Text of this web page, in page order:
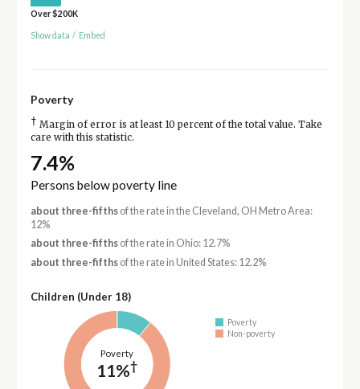
Over $200K
Show data / Embed
Poverty
† Margin of error is at least 10 percent of the total value. Take
care with this statistic.
7.4%
Persons below poverty line
about three-fifthsof the rate in the Cleveland, OH Metro Area:
12%
about three-fifthsof the rate in Ohio: 12.7%
about three-fifthsof the rate in United States: 12.2%
Children (Under 18)
Poverty
11%†
Poverty
Non-poverty